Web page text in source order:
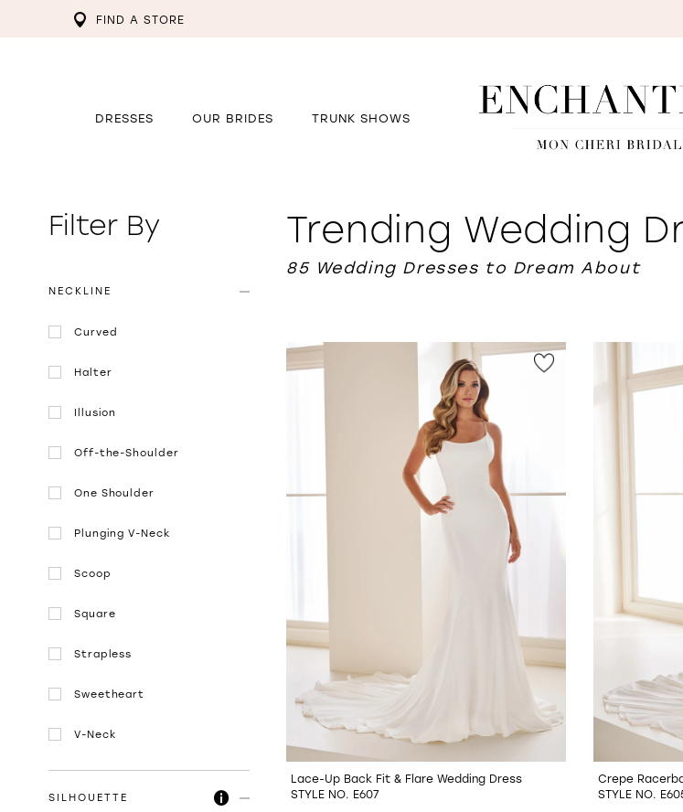
FIND A STORE
DRESSES OUR BRIDES TRUNK SHOWS
Filter By
NECKLINE
Curved
Halter
Illusion
Off-the-Shoulder
One Shoulder
Plunging V-Neck
Scoop
Square
Strapless
Sweetheart
V-Neck
SILHOUETTE
Trending Wedding
85 Wedding Dresses to Dream About
Lace-Up Back Fit & Flare Wedding Dress
STYLE NO. E607
Crepe
STYLE NO.